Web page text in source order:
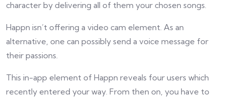
character by delivering all of them your chosen songs.
Happn isn’t offering a video cam element. As an
alternative, one can possibly send a voice message for
their passions.
This in-app element of Happn reveals four users which
recently entered your way. From then on, you have to